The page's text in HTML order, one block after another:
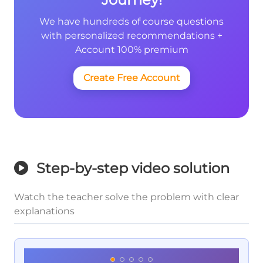
We have hundreds of course questions
with personalized recommendations +
Account 100% premium
Create Free Account
Step-by-step video solution
Watch the teacher solve the problem with clear
explanations